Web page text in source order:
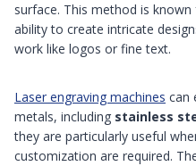
surface. This method is
ability to create intricate
work like logos or fine text.
Laser engraving machines can
metals, including stainless
they are particularly useful
customization are required.